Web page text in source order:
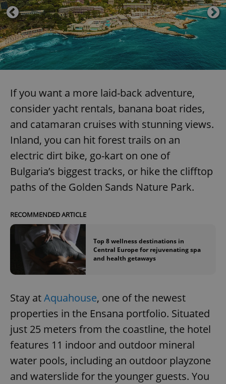
If you want a more laid-back adventure,
consider yacht rentals, banana boat rides,
and catamaran cruises with stunning views.
Inland, you can hit forest trails on an
electric dirt bike, go-kart on one of
Bulgaria’s biggest tracks, or hike the clifftop
paths of the Golden Sands Nature Park.
RECOMMENDED ARTICLE
Top 8 wellness destinations in
Central Europe for rejuvenating spa
and health getaways
Stay atAquahouse, one of the newest
properties in the Ensana portfolio. Situated
just 25 meters from the coastline, the hotel
features 11 indoor and outdoor mineral
water pools, including an outdoor playzone
and waterslide for the younger guests. You
Domain
missing_agency_profile_modal_displayed .expats.cz 1
ex_polls .expats.cz
add_logo_profile_modal_displayed .expats.cz
^qs_[0-9]+$ .expats.cz
Google
Privacy Policy